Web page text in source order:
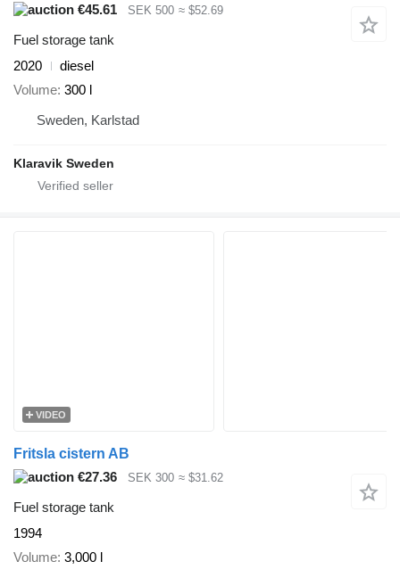
€45.61
SEK 500 ≈ $52.69
Fuel storage tank
2020
diesel
Volume 300 l
Sweden, Karlstad
Klaravik Sweden
VIDEO
Fritsla cistern AB
€27.36
SEK 300 ≈ $31.62
Fuel storage tank
1994
Volume 3,000 l